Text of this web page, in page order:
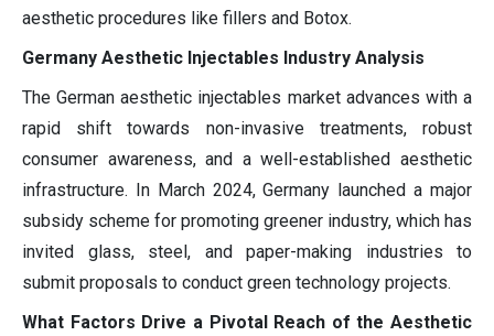
aesthetic procedures like fillers and Botox.
Germany Aesthetic Injectables Industry Analysis
The German aesthetic injectables market advances with a
rapid shift towards non-invasive treatments, robust
consumer awareness, and a well-established aesthetic
infrastructure. In March 2024, Germany launched a major
subsidy scheme for promoting greener industry, which has
invited glass, steel, and paper-making industries to
submit proposals to conduct green technology projects.
What Factors Drive a Pivotal Reach of the Aesthetic